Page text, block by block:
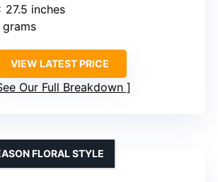
27.5 inches
grams
VIEW LATEST PRICE
Our Full Breakdown
FLORAL STYLE